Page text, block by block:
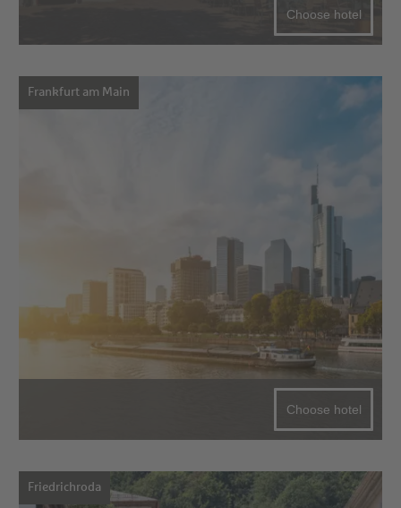
Choose hotel
Frankfurt am Main
Choose hotel
Friedrichroda